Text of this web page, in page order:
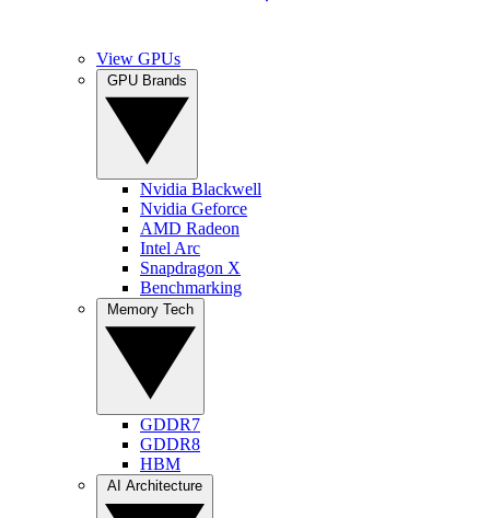
View GPUs
Nvidia Blackwell
Nvidia Geforce
AMD Radeon
Intel Arc
Snapdragon X
Benchmarking
GDDR7
GDDR8
HBM